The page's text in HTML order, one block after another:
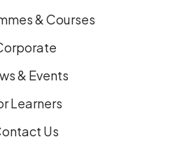
& Courses
& Events
Learners
Us